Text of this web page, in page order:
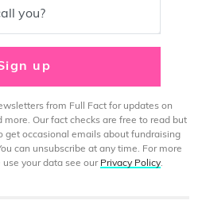
you?
up
from Full Fact for updates on
Our fact checks are free to read but
get occasional emails about fundraising
can unsubscribe at any time. For more
your data see our Privacy Policy.